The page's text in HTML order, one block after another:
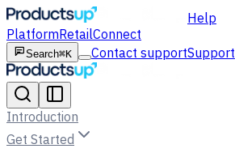
Help
PlatformRetailConnect
Search⌘K Contact supportSupport
Introduction
Get Started